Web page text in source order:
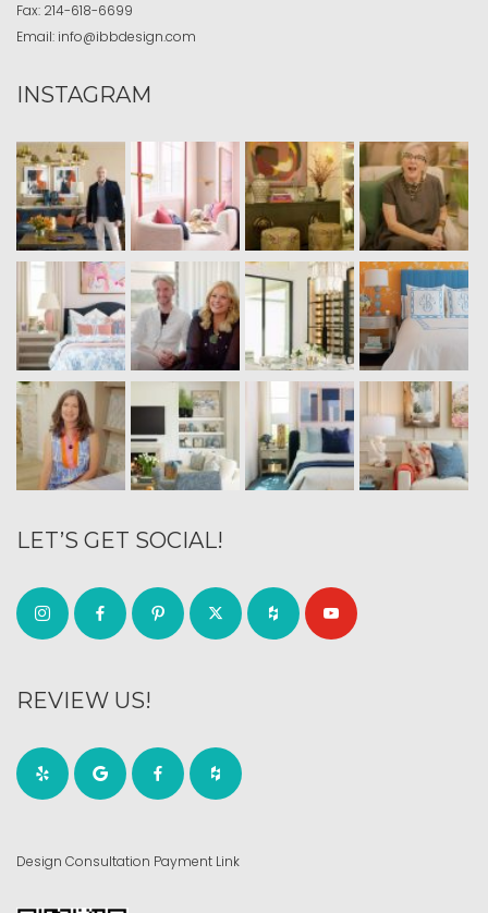
Fax: 214-618-6699
Email: info@ibbdesign.com
INSTAGRAM
LET’S GET SOCIAL!
REVIEW US!
Design Consultation Payment Link